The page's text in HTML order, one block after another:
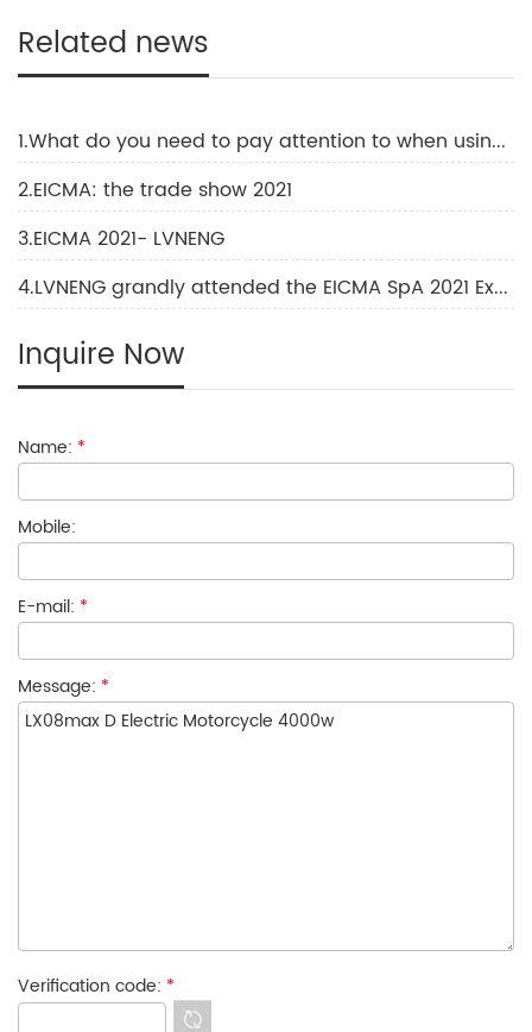
Related news
1.What do you need to pay attention to when using an electric motorcycle?
2.EICMA: the trade show 2021
3.EICMA 2021- LVNENG
4.LVNENG grandly attended the EICMA SpA 2021 Exhibition
Inquire Now
Name: *
Mobile:
E-mail: *
Message: *
Verification code: *